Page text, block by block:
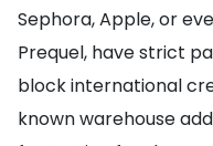
Sephora, Apple, or
Prequel, have strict
block international
known warehouse